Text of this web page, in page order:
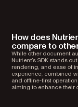
How does
compare to
While other document
Nutrient’s SDK stands
rendering, and ease of
experience, combined
and offline-first
aiming to enhance their